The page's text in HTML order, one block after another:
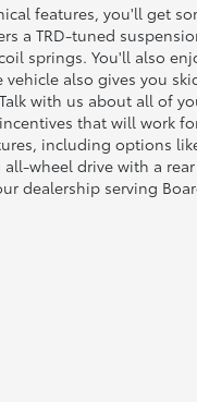
features, you'll get
a TRD-tuned
springs. You'll also
vehicle also gives you
with us about all of
that will work
including options
wheel drive with a
dealership serving